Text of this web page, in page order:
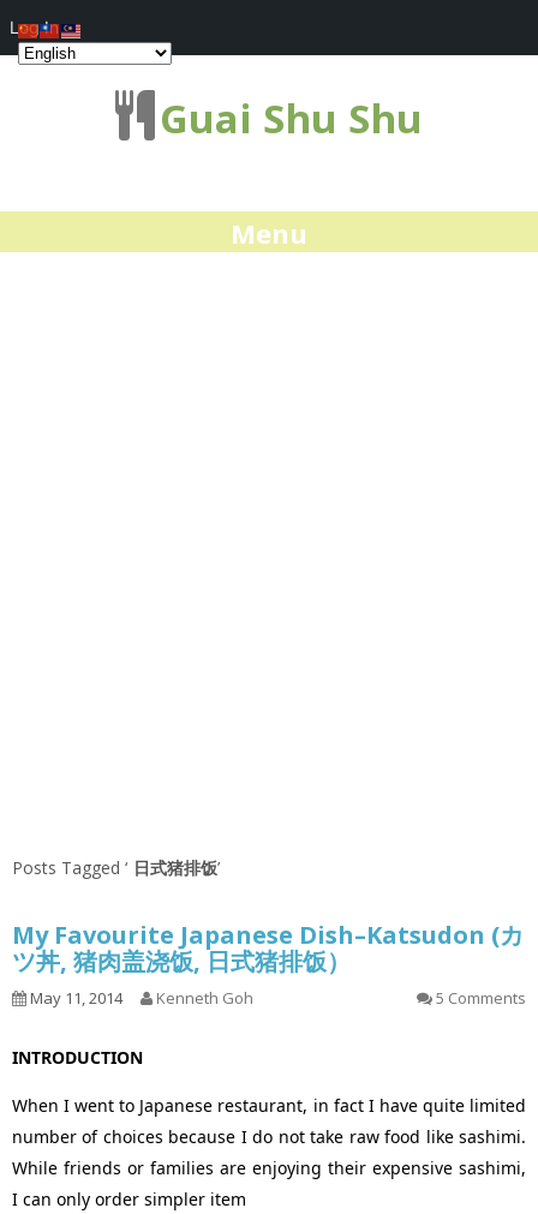
Guai Shu Shu
Menu
Posts Tagged ‘ 日式猪排饭’
My Favourite Japanese Dish–Katsudon (カ
ツ丼, 猪肉盖浇饭, 日式猪排饭）
May 11, 2014 Kenneth Goh 5 Comments
INTRODUCTION
When I went to Japanese restaurant, in fact I have quite limited
number of choices because I do not take raw food like sashimi.
While friends or families are enjoying their expensive sashimi,
I can only order simpler item
Log In